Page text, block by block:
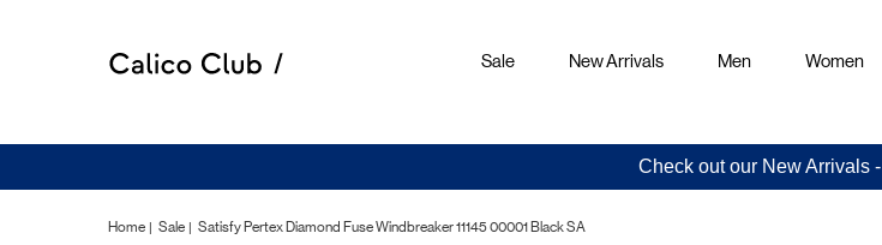
Sale New Arrivals Men Women
Check out our New Arrivals -
Home Sale Satisfy Pertex Diamond Fuse Windbreaker 11145 00001 Black SA